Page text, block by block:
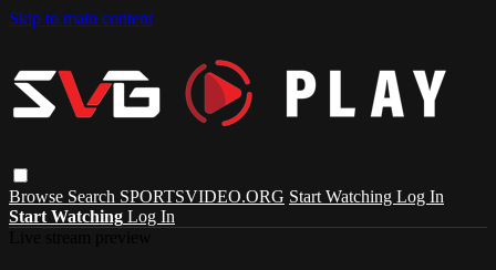
Skip to main content
Browse Search SPORTSVIDEO.ORG Start Watching Log In
Start Watching Log In